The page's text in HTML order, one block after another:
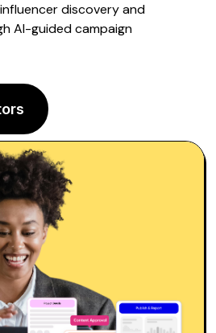
influencerdiscovery and
AI-guided campaign